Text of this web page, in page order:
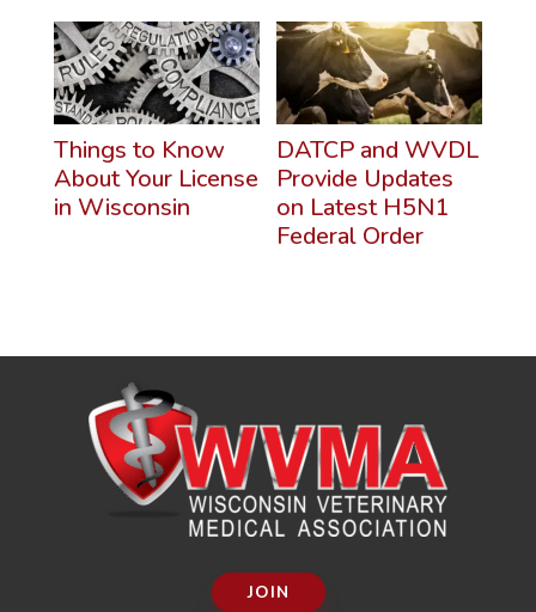
Things to Know
About Your License
in Wisconsin
DATCP and WVDL
Provide Updates
on Latest H5N1
Federal Order
JOIN